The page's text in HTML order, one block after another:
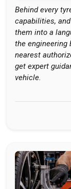
Behind every
capabilities,
them into a
the engineering
nearest
get expert
vehicle.